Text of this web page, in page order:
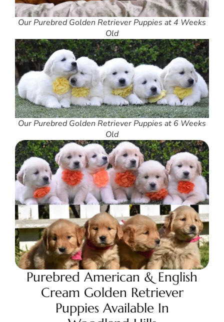
Our Purebred Golden Retriever Puppies at 4 Weeks
Old
Our Purebred Golden Retriever Puppies at 6 Weeks
Old
Purebred American & English
Cream Golden Retriever
Puppies Available In